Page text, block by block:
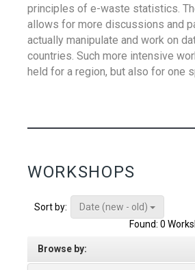
principles of e-waste statistics.
allows for more discussions and
actually manipulate and work on
countries. Such more intensive
held for a region, but also for one
WORKSHOPS
Sort by:
Date (new - old)
Found: 0
Browse by: